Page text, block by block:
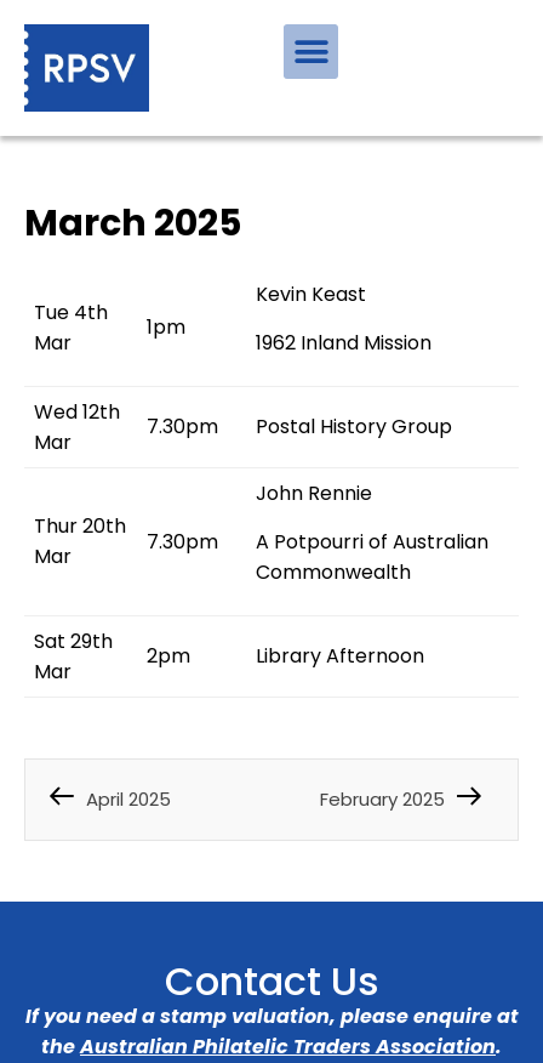
March 2025
Tue 4th
Mar
1pm
Kevin Keast
1962 Inland Mission
Wed 12th
Mar
7.30pm Postal History Group
Thur 20th
Mar
7.30pm
John Rennie
A Potpourri of Australian
Commonwealth
Sat 29th
Mar
2pm Library Afternoon
April 2025 February 2025
Contact Us
If you need a stamp valuation, please enquire at
theAustralian Philatelic Traders Association.